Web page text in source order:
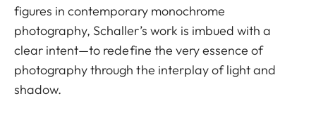
figures in contemporary monochrome
photography, Schaller’s work is imbued with a
clear intent—to redefine the very essence of
photography through the interplay of light and
shadow.